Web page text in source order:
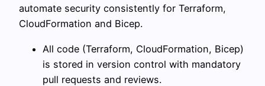
automate security consistently for Terraform,
CloudFormation and Bicep.
All code (Terraform, CloudFormation, Bicep)
is stored in version control with mandatory
pull requests and reviews.